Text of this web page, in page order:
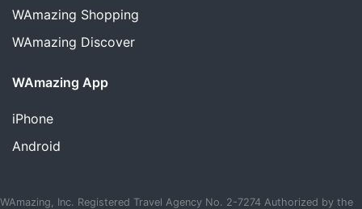
WAmazing Shopping
WAmazing Discover
WAmazing App
iPhone
Android
WAmazing, Inc. Registered Travel Agency No. 2-7274 Authorized by the